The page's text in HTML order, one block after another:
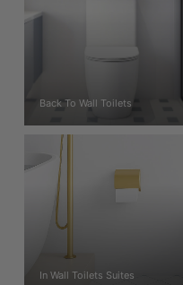
Back To Wall Toilets
In Wall Toilets Suites